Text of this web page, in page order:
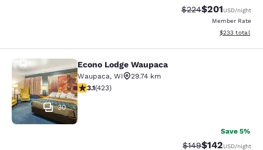
Strikethrough Rate:
$224Discounted
$201USD/night
Member Rate
View
$233 total
Econo Lodge Waupaca
30
Econo Lodge Waupaca
Waupaca, WI
29.74 km
3.12 stars rating. Good. 423 reviews
3.1(423)
Save 5%
Strikethrough Rate:
$149Discounted
$142USD/night